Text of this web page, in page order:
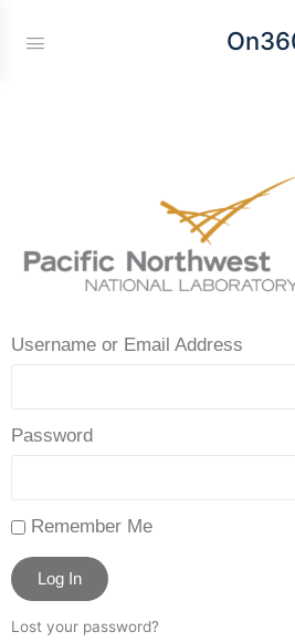
Username or Email Address
Password
Remember Me
Log In
Lost your password?